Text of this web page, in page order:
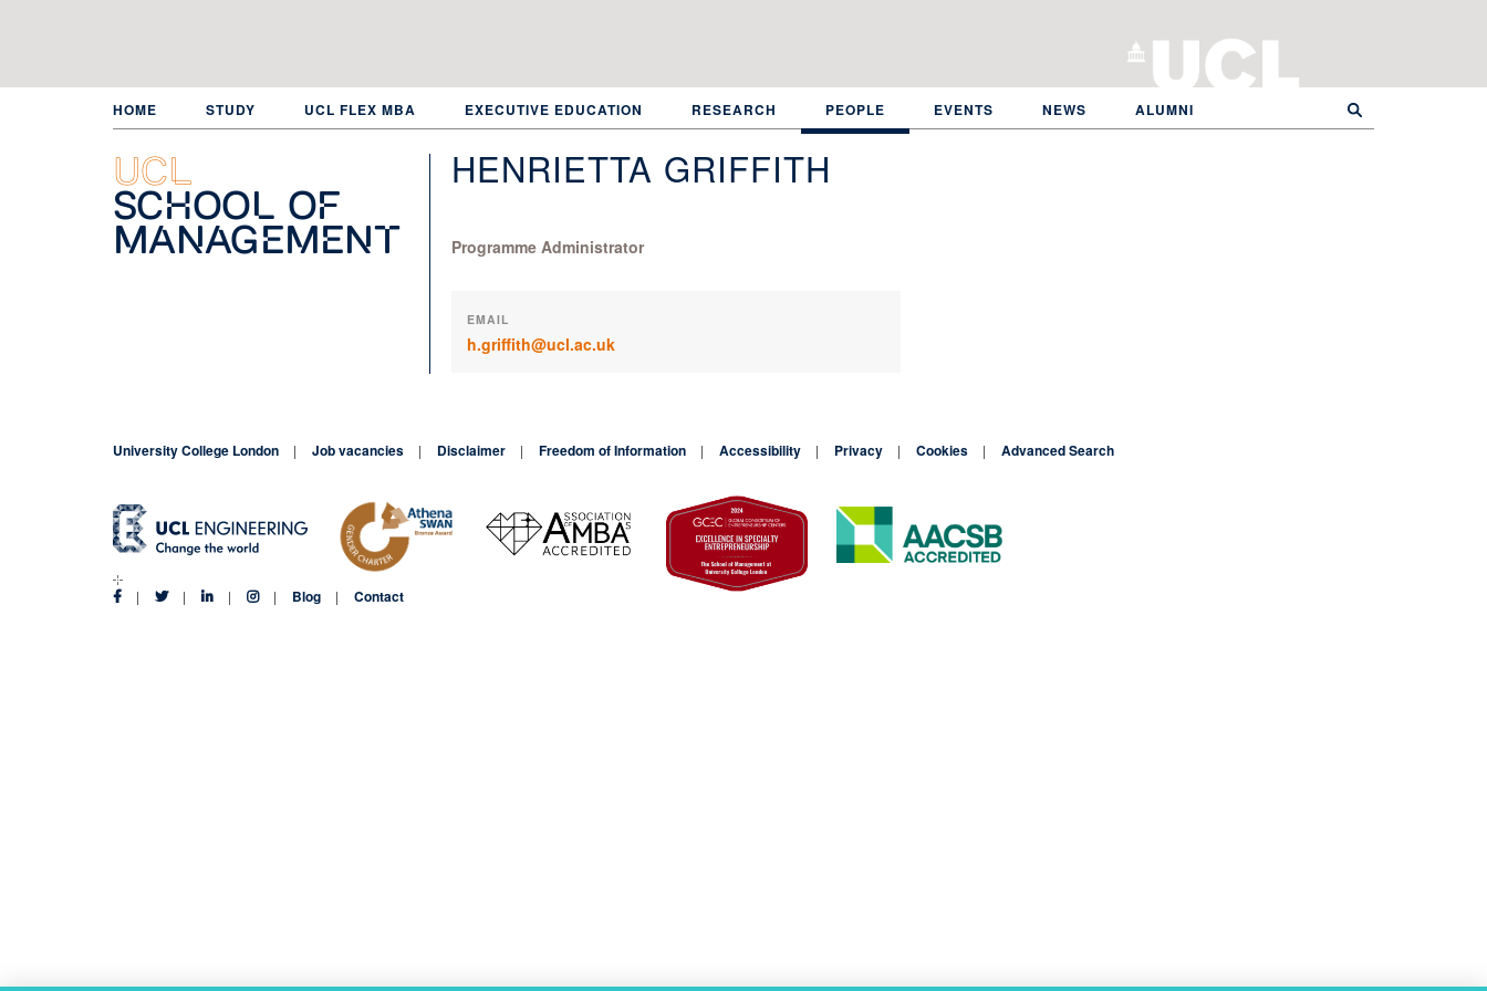
HOME STUDY UCL FLEX MBA EXECUTIVE EDUCATION RESEARCH PEOPLE EVENTS NEWS ALUMNI
UCL
School of
Management
HENRIETTA GRIFFITH
Programme Administrator
EMAIL
h.griffith@ucl.ac.uk
University College London Job vacancies Disclaimer Freedom of Information Accessibility Privacy Cookies Advanced Search
Blog Contact